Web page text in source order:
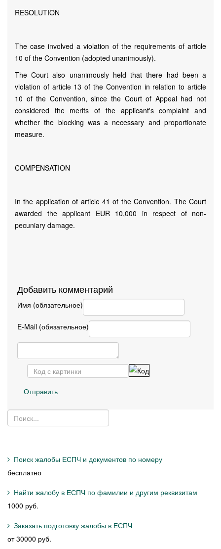
RESOLUTION
The case involved a violation of the requirements of article
10 of the Convention (adopted unanimously).
The Court also unanimously held that there had been a
violation of article 13 of the Convention in relation to article
10 of the Convention, since the Court of Appeal had not
considered the merits of the applicant's complaint and
whether the blocking was a necessary and proportionate
measure.
COMPENSATION
In the application of article 41 of the Convention. The Court
awarded the applicant EUR 10,000 in respect of non-
pecuniary damage.
Добавить комментарий
Имя (обязательное)
E-Mail (обязательное)
Отправить
Поиск жалобы ЕСПЧ и документов по номеру
бесплатно
Найти жалобу в ЕСПЧ по фамилии и другим реквизитам
1000 руб.
Заказать подготовку жалобы в ЕСПЧ
от 30000 руб.